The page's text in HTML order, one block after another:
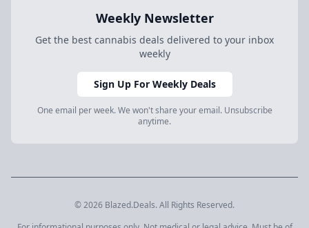
Weekly Newsletter
Get the best cannabis deals delivered to your inbox
weekly
Sign Up For Weekly Deals
One email per week. We won't share your email. Unsubscribe
anytime.
© 2026 Blazed.Deals. All Rights Reserved.